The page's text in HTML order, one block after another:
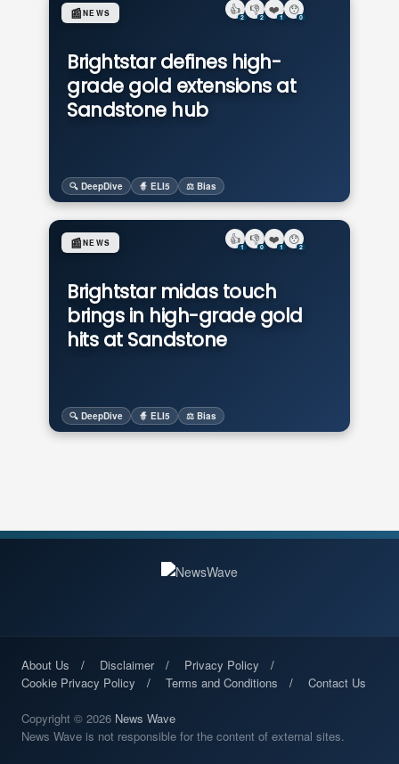
Brightstar defines high-
grade gold extensions at
Sandstone hub
📰NEWS
🔍 DeepDive 🧙 ELI5 ⚖️ Bias
👍
2
👎
2
❤️
1
😯
0
Brightstar midas touch
brings in high-grade gold
hits at Sandstone
📰NEWS
🔍 DeepDive 🧙 ELI5 ⚖️ Bias
👍
1
👎
0
❤️
1
😯
2
About Us Disclaimer
Privacy Policy
Cookie Privacy Policy
Terms and Conditions Contact Us
Copyright © 2026 News Wave
News Wave is not responsible for the content of external sites.